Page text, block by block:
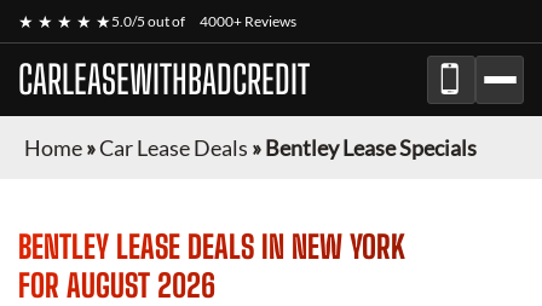
★ ★ ★ ★ ★5.0/5 out of 4000+ Reviews
CARLEASEWITHBADCREDIT
Home»Car Lease Deals »Bentley Lease Specials
BENTLEY LEASE DEALS IN NEW YORK
FOR AUGUST 2026